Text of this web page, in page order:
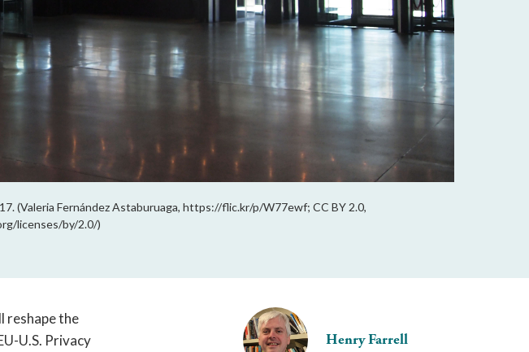
(Valeria Fernández Astaburuaga, https://flic.kr/p/W77ewf; CC BY 2.0,
licenses/by/2.0/)
Henry Farrell
reshape the
U.S. Privacy